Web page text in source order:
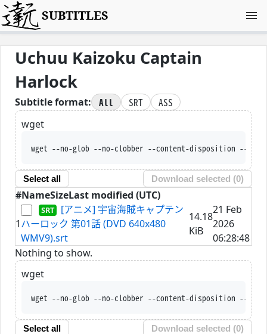
SUBTITLES
Uchuu Kaizoku Captain
Harlock
Subtitle format: All SRT
ASS
wget
wget --no-glob --no-clobber --content-disposition --trust-server-names
Select all Download selected (0)
#NameSizeLast modified (UTC)
1
[アニメ] 宇宙海賊キャプテン
ハーロック 第01話 (DVD 640x480
WMV9).srt
14.18
KiB
21 Feb
2026
06:28:48
Nothing to show.
wget
wget --no-glob --no-clobber --content-disposition --trust-server-names
Select all Download selected (0)